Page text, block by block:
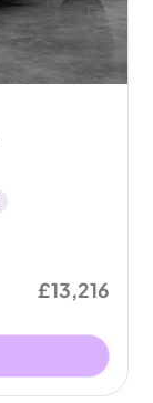
£13,216